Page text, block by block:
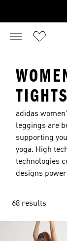
TIGHTS
adidas
leggings are
supporting
yoga. High
technologies
designs power
68 results